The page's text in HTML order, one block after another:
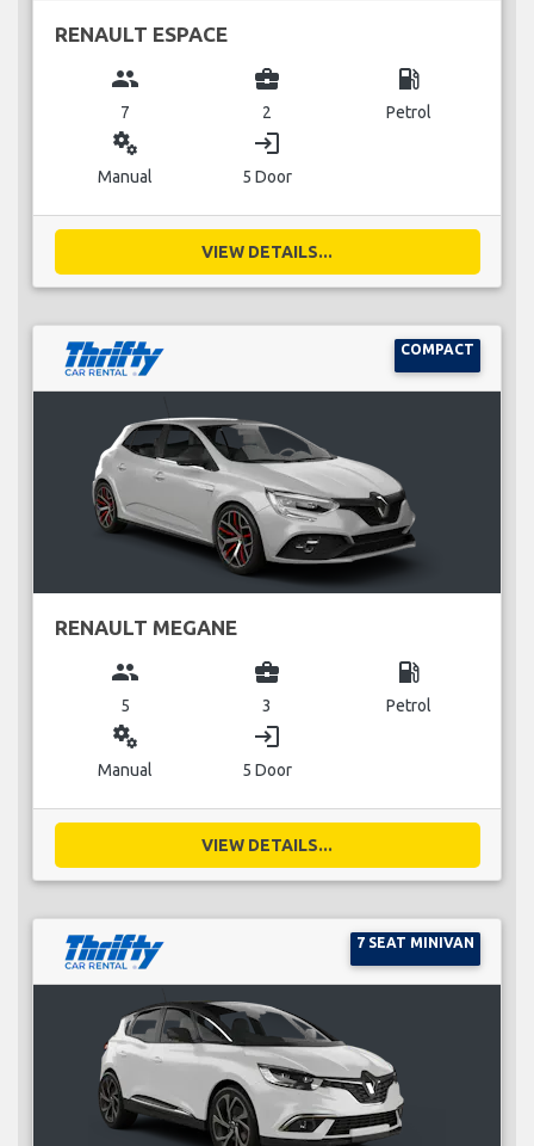
RENAULT ESPACE
group
7
business_center
2
local_gas_station
Petrol
miscellaneous_services
Manual
login
5 Door
VIEW DETAILS...
COMPACT
RENAULT MEGANE
group
5
business_center
3
local_gas_station
Petrol
miscellaneous_services
Manual
login
5 Door
VIEW DETAILS...
7 SEAT MINIVAN